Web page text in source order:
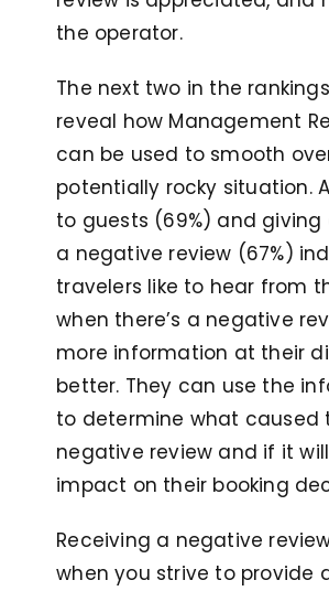
the operator.
The next two in the
reveal how Management
can be used to smooth
potentially rocky situation.
to guests (69%) and
a negative review (67%)
travelers like to hear from
when there’s a negative
more information at their
better. They can use the
to determine what caused
negative review and if it
impact on their booking
Receiving a negative
when you strive to provide